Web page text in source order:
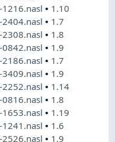
1216.nasl• 1.10
2404.nasl• 1.7
2308.nasl• 1.8
0842.nasl• 1.9
2186.nasl• 1.7
3409.nasl• 1.9
2252.nasl• 1.14
0816.nasl• 1.8
1653.nasl• 1.19
1241.nasl• 1.6
2526.nasl• 1.9